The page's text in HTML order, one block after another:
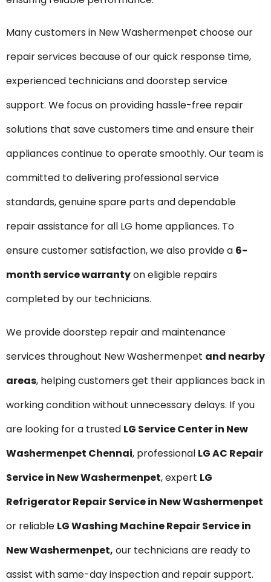
Many customers in New Washermenpet choose our
repair services because of our quick response time,
experienced technicians and doorstep service
support. We focus on providing hassle-free repair
solutions that save customers time and ensure their
appliances continue to operate smoothly. Our team is
committed to delivering professional service
standards, genuine spare parts and dependable
repair assistance for all LG home appliances. To
ensure customer satisfaction, we also provide a 6-
month service warrantyon eligible repairs
completed by our technicians.
We provide doorstep repair and maintenance
services throughout New Washermenpet and nearby
areas, helping customers get their appliances back in
working condition without unnecessary delays. If you
are looking for a trusted LG Service Center in New
Washermenpet Chennai, professional LG AC Repair
Service in New Washermenpet, expert LG
Refrigerator Repair Service in New Washermenpet
or reliable LG Washing Machine Repair Service in
New Washermenpet, our technicians are ready to
assist with same-day inspection and repair support.